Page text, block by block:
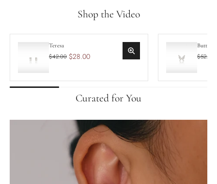
Shop the Video
Teresa
$42.00 $28.00
Teresa
$28.00
$52.50
Curated for You